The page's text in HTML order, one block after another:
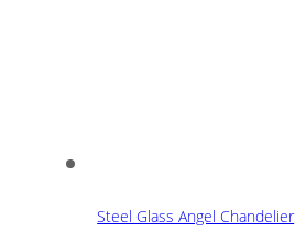
Steel Glass Angel Chandelier